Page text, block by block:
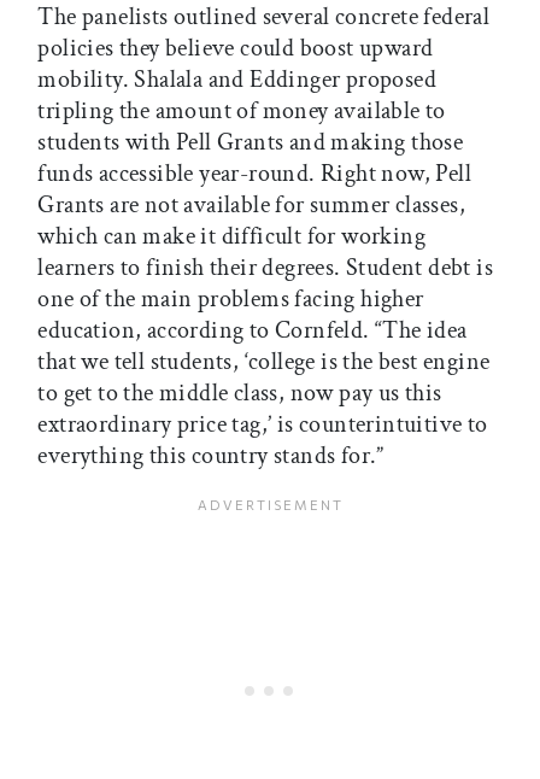
The panelists outlined several concrete federal
policies they believe could boost upward
mobility. Shalala and Eddinger proposed
tripling the amount of money available to
students with Pell Grants and making those
funds accessible year-round. Right now, Pell
Grants are not available for summer classes,
which can make it difficult for working
learners to finish their degrees. Student debt is
one of the main problems facing higher
education, according to Cornfeld. “The idea
that we tell students, ‘college is the best engine
to get to the middle class, now pay us this
extraordinary price tag,’ is counterintuitive to
everything this country stands for.”